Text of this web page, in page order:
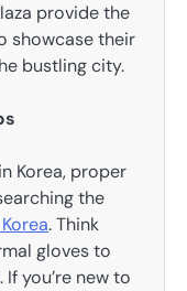
provide the
showcase their
bustling city.
Korea, proper
the
. Think
gloves to
you’re new to